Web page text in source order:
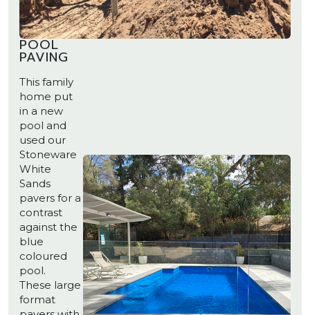
POOL
PAVING
This family
home put
in a new
pool and
used our
Stoneware
White
Sands
pavers for a
contrast
against the
blue
coloured
pool.
These large
format